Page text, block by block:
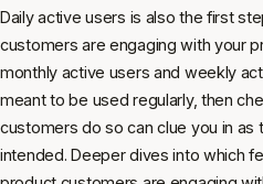
Daily active users is also the first
customers are engaging with your
monthly active users and weekly
meant to be used regularly, then
customers do so can clue you in as
intended. Deeper dives into which